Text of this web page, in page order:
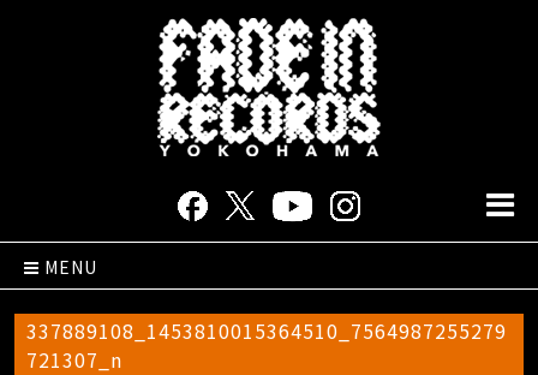
MENU
337889108_1453810015364510_7564987255279
721307_n